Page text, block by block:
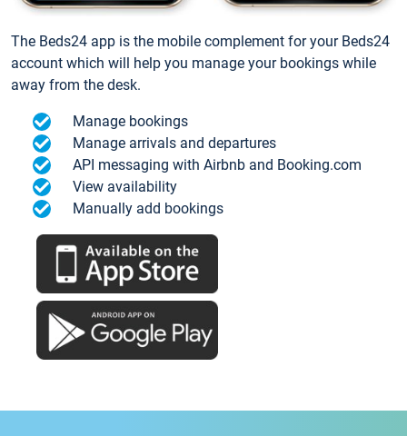
The Beds24 app is the mobile complement for your Beds24
account which will help you manage your bookings while
away from the desk.
Manage bookings
Manage arrivals and departures
API messaging with Airbnb and Booking.com
View availability
Manually add bookings